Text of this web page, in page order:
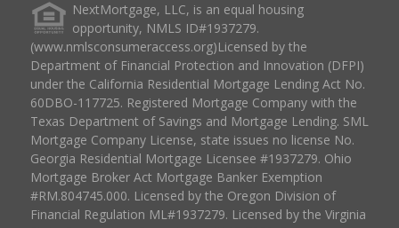
NextMortgage, LLC, is an equal housing
opportunity, NMLS ID#1937279.
(www.nmlsconsumeraccess.org)Licensed by the
Department of Financial Protection and Innovation (DFPI)
under the California Residential Mortgage Lending Act No.
60DBO-117725. Registered Mortgage Company with the
Texas Department of Savings and Mortgage Lending. SML
Mortgage Company License, state issues no license No.
Georgia Residential Mortgage Licensee #1937279. Ohio
Mortgage Broker Act Mortgage Banker Exemption
#RM.804745.000. Licensed by the Oregon Division of
Financial Regulation ML#1937279. Licensed by the Virginia